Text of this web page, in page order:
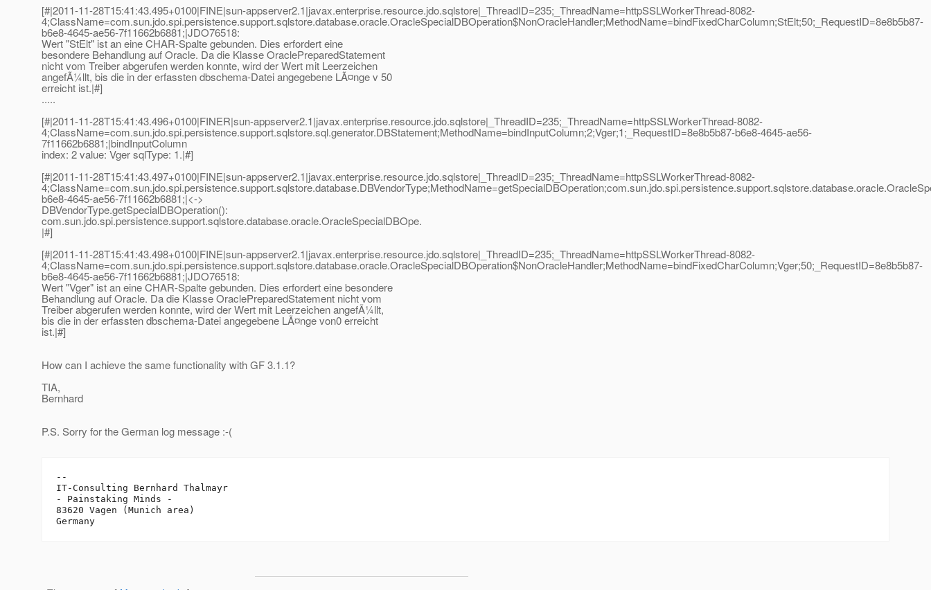
[#|2011-11-28T15:41:43.495+0100|FINE|sun-appserver2.1|javax.enterprise.resource.jdo.sqlstore|_ThreadID=235;_ThreadName=httpSSLWorkerThread-8082-
4;ClassName=com.sun.jdo.spi.persistence.support.sqlstore.database.oracle.OracleSpecialDBOperation$NonOracleHandler;MethodName=bindFixedCharColumn;StElt;50;_RequestID=8e8b5b87-
b6e8-4645-ae56-7f11662b6881;|JDO76518:
Wert "StElt" ist an eine CHAR-Spalte gebunden. Dies erfordert eine
besondere Behandlung auf Oracle. Da die Klasse OraclePreparedStatement
nicht vom Treiber abgerufen werden konnte, wird der Wert mit Leerzeichen
angefÃ¼llt, bis die in der erfassten dbschema-Datei angegebene LÃ¤nge v 50
erreicht ist.|#]
.....
[#|2011-11-28T15:41:43.496+0100|FINER|sun-appserver2.1|javax.enterprise.resource.jdo.sqlstore|_ThreadID=235;_ThreadName=httpSSLWorkerThread-8082-
4;ClassName=com.sun.jdo.spi.persistence.support.sqlstore.sql.generator.DBStatement;MethodName=bindInputColumn;2;Vger;1;_RequestID=8e8b5b87-b6e8-4645-ae56-
7f11662b6881;|bindInputColumn
index: 2 value: Vger sqlType: 1.|#]
[#|2011-11-28T15:41:43.497+0100|FINE|sun-appserver2.1|javax.enterprise.resource.jdo.sqlstore|_ThreadID=235;_ThreadName=httpSSLWorkerThread-8082-
b6e8-4645-ae56-7f11662b6881;|<->
DBVendorType.getSpecialDBOperation():
com.sun.jdo.spi.persistence.support.sqlstore.database.oracle.OracleSpecialDBOpe.
|#]
[#|2011-11-28T15:41:43.498+0100|FINE|sun-appserver2.1|javax.enterprise.resource.jdo.sqlstore|_ThreadID=235;_ThreadName=httpSSLWorkerThread-8082-
4;ClassName=com.sun.jdo.spi.persistence.support.sqlstore.database.oracle.OracleSpecialDBOperation$NonOracleHandler;MethodName=bindFixedCharColumn;Vger;50;_RequestID=8e8b5b87-
b6e8-4645-ae56-7f11662b6881;|JDO76518:
Wert "Vger" ist an eine CHAR-Spalte gebunden. Dies erfordert eine besondere
Behandlung auf Oracle. Da die Klasse OraclePreparedStatement nicht vom
Treiber abgerufen werden konnte, wird der Wert mit Leerzeichen angefÃ¼llt,
bis die in der erfassten dbschema-Datei angegebene LÃ¤nge von0 erreicht
ist.|#]
How can I achieve the same functionality with GF 3.1.1?
TIA,
Bernhard
P.S. Sorry for the German log message :-(
--
IT-Consulting Bernhard Thalmayr
- Painstaking Minds -
83620 Vagen (Munich area)